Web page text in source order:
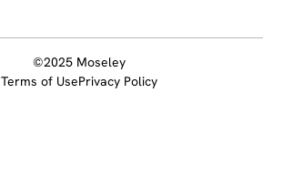
©2025 Moseley
Terms of UsePrivacy Policy